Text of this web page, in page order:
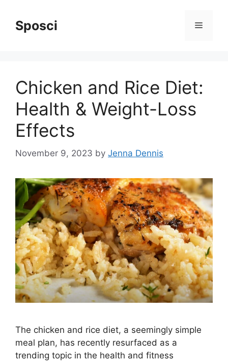
contentSposci Menu
Chicken and Rice Diet:
Health & Weight-Loss
Effects
November 9, 2023 by Jenna Dennis
The chicken and rice diet, a seemingly simple
meal plan, has recently resurfaced as a
trending topic in the health and fitness